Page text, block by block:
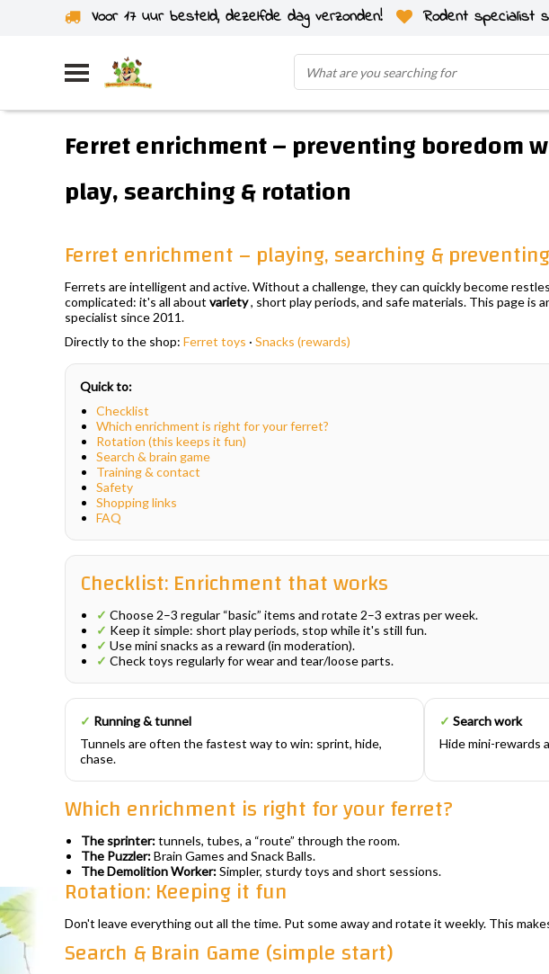
Voor 17 uur besteld, dezelfde dag verzonden! Rodent specialist
Ferret enrichment – preventing boredom
play, searching & rotation
Ferret enrichment – playing, searching &
Ferrets are intelligent and active. Without a challenge, they can quickly become
complicated: it's all about variety, short play periods, and safe materials. This page is
specialist since 2011.
Directly to the shop: Ferret toys · Snacks (rewards)
Quick to:
Checklist
Which enrichment is right for your ferret?
Rotation (this keeps it fun)
Search & brain game
Training & contact
Safety
Shopping links
FAQ
Checklist: Enrichment that works
✓ Choose 2–3 regular “basic” items and rotate 2–3 extras per week.
✓ Keep it simple: short play periods, stop while it's still fun.
✓ Use mini snacks as a reward (in moderation).
✓ Check toys regularly for wear and tear/loose parts.
✓ Running & tunnel
Tunnels are often the fastest way to win: sprint, hide,
chase.
✓ Search work
Hide mini-rewards
Which enrichment is right for your ferret?
The sprinter:tunnels, tubes, a “route” through the room.
The Puzzler:Brain Games and Snack Balls.
The Demolition Worker:Simpler, sturdy toys and short sessions.
Rotation: Keeping it fun
Don't leave everything out all the time. Put some away and rotate it weekly. This
Search & Brain Game (simple start)